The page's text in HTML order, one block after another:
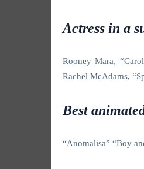
Actress in a
Rooney Mara,
Rachel McAdams,
Best
“Anomalisa” “Boy